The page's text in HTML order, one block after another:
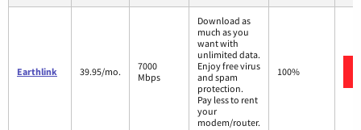
Earthlink 39.95/mo.
7000
Mbps
Download as
much as you
want with
unlimited data.
Enjoy free virus
and spam
protection.
Pay less to rent
your
modem/router.
100%